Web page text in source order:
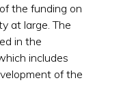
the funding on
at large. The
in the
includes
of the